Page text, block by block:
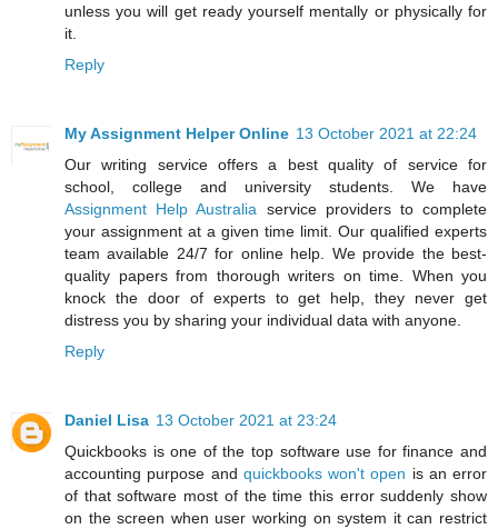
unless you will get ready yourself mentally or physically for
it.
Reply
My Assignment Helper Online 13 October 2021 at 22:24
Our writing service offers a best quality of service for
school, college and university students. We have
Assignment Help Australia service providers to complete
your assignment at a given time limit. Our qualified experts
team available 24/7 for online help. We provide the best-
quality papers from thorough writers on time. When you
knock the door of experts to get help, they never get
distress you by sharing your individual data with anyone.
Reply
Daniel Lisa 13 October 2021 at 23:24
Quickbooks is one of the top software use for finance and
accounting purpose and quickbooks won't open is an error
of that software most of the time this error suddenly show
on the screen when user working on system it can restrict